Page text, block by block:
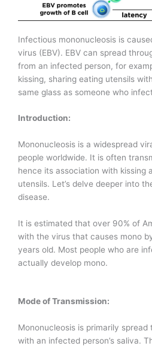
Infectious mononucleosis is
virus (EBV). EBV can spread
from an infected person, for
kissing, sharing eating utensils
same glass as someone who
Introduction:
Mononucleosis is a widespread
people worldwide. It is often
hence its association with kissing
utensils. Let’s delve deeper into
disease.
It is estimated that over 90% of
with the virus that causes mono
years old. Most people who are
actually develop mono.
Mode of Transmission:
Mononucleosis is primarily
with an infected person’s saliva.